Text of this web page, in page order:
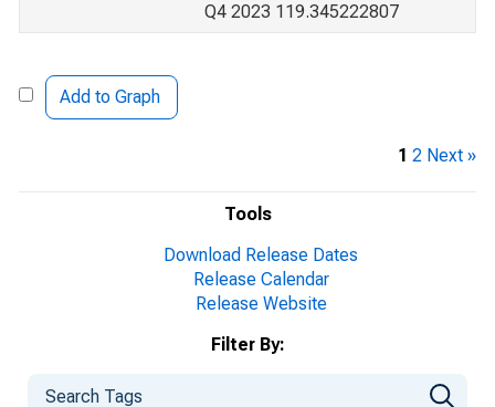
Tools
Download Release Dates
Release Calendar
Release Website
Filter By:
Q4 2023 119.345222807
Add to Graph
1 2 Next »